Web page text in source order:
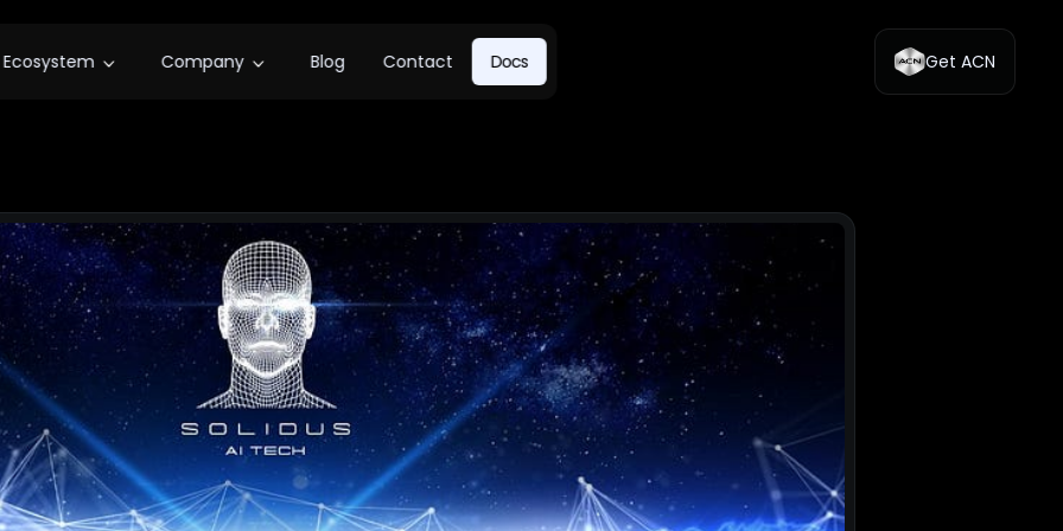
Ecosystem Company Blog Contact Docs Get ACN